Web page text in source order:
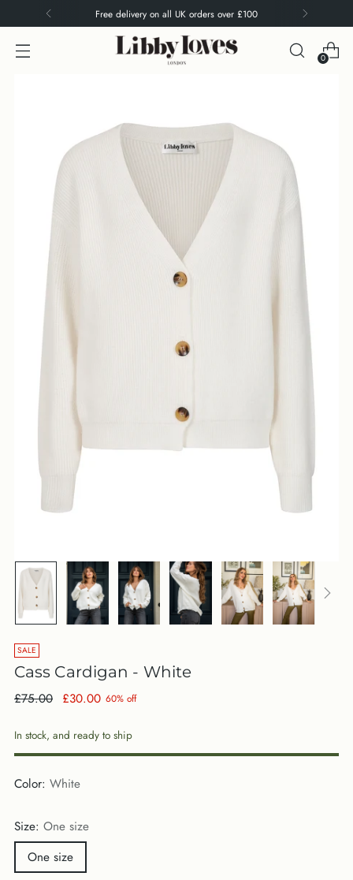
Free delivery on all UK orders over £100
0
SALE
Cass Cardigan - White
Regular
£75.00 £30.00 60% off
In stock, and ready to ship
Color: White
Size: One size
One size